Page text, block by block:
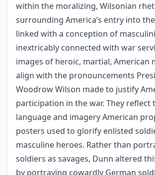
within the moralizing, Wilsonian
surrounding America’s entry into
linked with a conception of
inextricably connected with war
images of heroic, martial, American
align with the pronouncements
Woodrow Wilson made to justify
participation in the war. They reflect
language and imagery American
posters used to glorify enlisted
masculine heroes. Rather than
soldiers as savages, Dunn altered
by portraying cowardly German